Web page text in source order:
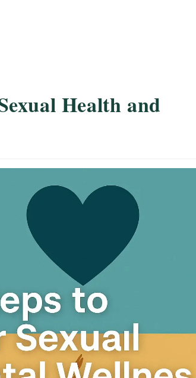
Health and